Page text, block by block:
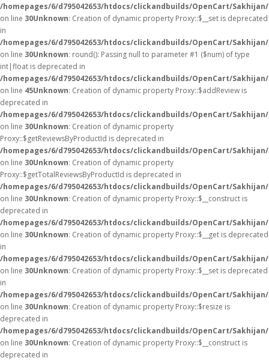
/homepages/6/d795042653/htdocs/clickandbuilds/OpenCart/
on line 30Unknown: Creation of dynamic property Proxy::$__set is deprecated
in
/homepages/6/d795042653/htdocs/clickandbuilds/OpenCart/
on line 30Unknown: round(): Passing null to parameter #1 ($num) of type
int|float is deprecated in
/homepages/6/d795042653/htdocs/clickandbuilds/OpenCart/
on line 45Unknown: Creation of dynamic property Proxy::$addReview is
deprecated in
/homepages/6/d795042653/htdocs/clickandbuilds/OpenCart/
on line 30Unknown: Creation of dynamic property
Proxy::$getReviewsByProductId is deprecated in
/homepages/6/d795042653/htdocs/clickandbuilds/OpenCart/
on line 30Unknown: Creation of dynamic property
Proxy::$getTotalReviewsByProductId is deprecated in
/homepages/6/d795042653/htdocs/clickandbuilds/OpenCart/
on line 30Unknown: Creation of dynamic property Proxy::$__construct is
deprecated in
/homepages/6/d795042653/htdocs/clickandbuilds/OpenCart/
on line 30Unknown: Creation of dynamic property Proxy::$__get is deprecated
in
/homepages/6/d795042653/htdocs/clickandbuilds/OpenCart/
on line 30Unknown: Creation of dynamic property Proxy::$__set is deprecated
in
/homepages/6/d795042653/htdocs/clickandbuilds/OpenCart/
on line 30Unknown: Creation of dynamic property Proxy::$resize is
deprecated in
/homepages/6/d795042653/htdocs/clickandbuilds/OpenCart/
on line 30Unknown: Creation of dynamic property Proxy::$__construct is
deprecated in